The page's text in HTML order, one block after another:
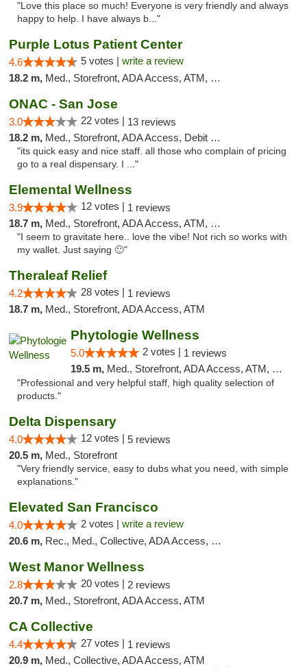
"Love this place so much! Everyone is very friendly and always
happy to help. I have always b..."
Purple Lotus Patient Center
4.6 5 votes | write a review
18.2 m, Med., Storefront, ADA Access, ATM, Debit Card
ONAC - San Jose
3.0 22 votes | 13 reviews
18.2 m, Med., Storefront, ADA Access, Debit Card
"its quick easy and nice staff. all those who complain of pricing
go to a real dispensary. I ..."
Elemental Wellness
3.9 12 votes | 1 reviews
18.7 m, Med., Storefront, ADA Access, ATM, Debit Card
"I seem to gravitate here.. love the vibe! Not rich so works with
my wallet. Just saying 🙂"
Theraleaf Relief
4.2 28 votes | 1 reviews
18.7 m, Med., Storefront, ADA Access, ATM
Phytologie Wellness
5.0 2 votes | 1 reviews
19.5 m, Med., Storefront, ADA Access, ATM, Pickup
"Professional and very helpful staff, high quality selection of
products."
Delta Dispensary
4.0 12 votes | 5 reviews
20.5 m, Med., Storefront
"Very friendly service, easy to dubs what you need, with simple
explanations."
Elevated San Francisco
4.0 2 votes | write a review
20.6 m, Rec., Med., Collective, ADA Access, Member Application Required, Debit Card
West Manor Wellness
2.8 20 votes | 2 reviews
20.7 m, Med., Storefront, ADA Access, ATM
CA Collective
4.4 27 votes | 1 reviews
20.9 m, Med., Collective, ADA Access, ATM